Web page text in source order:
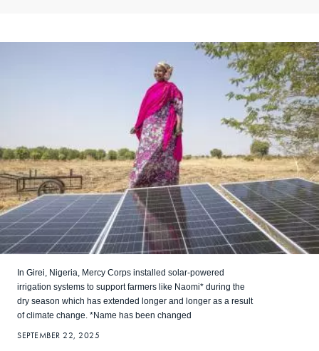
In Girei, Nigeria, Mercy Corps installed solar-powered
irrigation systems to support farmers like Naomi* during the
dry season which has extended longer and longer as a result
of climate change. *Name has been changed
SEPTEMBER 22, 2025